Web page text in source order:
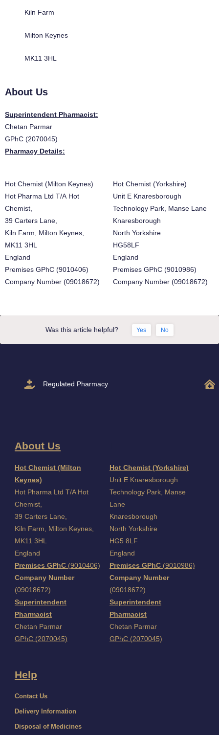
Kiln Farm
Milton Keynes
MK11 3HL
About Us
Superintendent Pharmacist:
Chetan Parmar
GPhC (2070045)
Pharmacy Details:
Hot Chemist (Milton Keynes)
Hot Pharma Ltd T/A Hot
Chemist,
39 Carters Lane,
Kiln Farm, Milton Keynes,
MK11 3HL
England
Premises GPhC (9010406)
Company Number (09018672)
Hot Chemist (Yorkshire)
Unit E Knaresborough
Technology Park, Manse Lane
Knaresborough
North Yorkshire
HG58LF
England
Premises GPhC (9010986)
Company Number (09018672)
Was this article helpful? Yes No
Regulated Pharmacy
About Us
Hot Chemist (Milton
Keynes)
Hot Pharma Ltd T/A Hot
Chemist,
39 Carters Lane,
Kiln Farm, Milton Keynes,
MK11 3HL
England
Premises GPhC (9010406)
Company Number
(09018672)
Superintendent
Pharmacist
Chetan Parmar
GPhC (2070045)
Hot Chemist (Yorkshire)
Unit E Knaresborough
Technology Park, Manse
Lane
Knaresborough
North Yorkshire
HG5 8LF
England
Premises GPhC (9010986)
Company Number
(09018672)
Superintendent
Pharmacist
Chetan Parmar
GPhC (2070045)
Help
Contact Us
Delivery Information
Disposal of Medicines